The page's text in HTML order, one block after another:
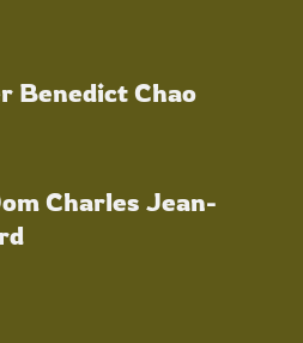
Benedict Chao
Charles Jean-